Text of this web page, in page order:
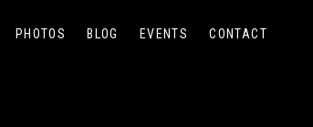
PHOTOS BLOG EVENTS CONTACT